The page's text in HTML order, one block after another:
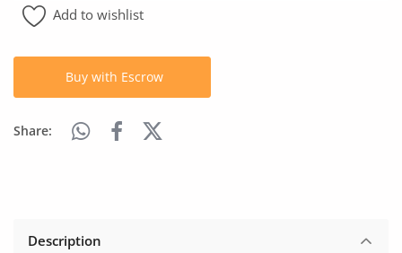
Blog
Safety Tips
Location
Add to wishlist
Buy with Escrow
Share:
Description